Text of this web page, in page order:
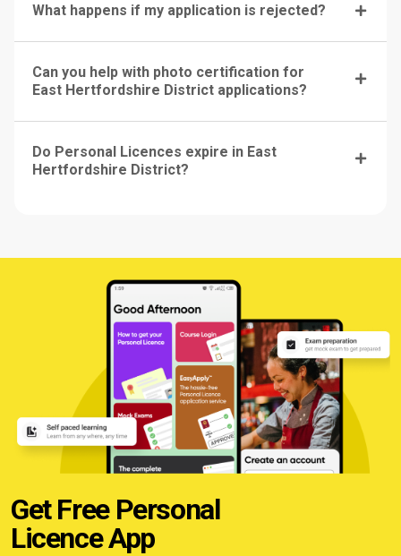
What happens if my application is rejected?
Can you help with photo certification for
East Hertfordshire District applications?
Do Personal Licences expire in East
Hertfordshire District?
Get Free Personal
Licence App